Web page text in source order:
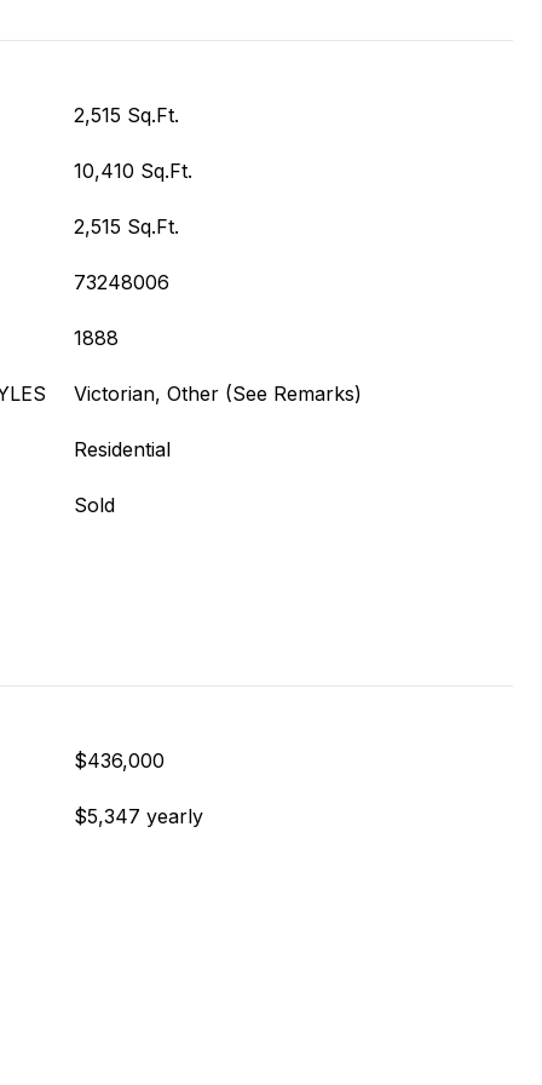
2,515 Sq.Ft.
10,410 Sq.Ft.
2,515 Sq.Ft.
73248006
1888
Victorian, Other (See Remarks)
Residential
Sold
$436,000
$5,347 yearly